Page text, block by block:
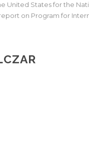
United States for the
on Program for